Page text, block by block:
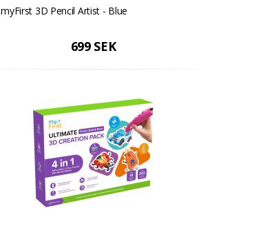
myFirst 3D Pencil Artist - Blue
699 SEK